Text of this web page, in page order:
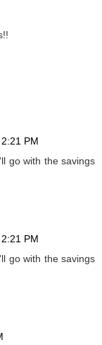
PM
go with the savings
PM
go with the savings